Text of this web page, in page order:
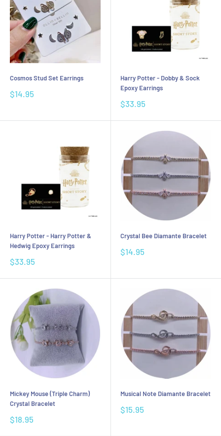
Cosmos Stud Set Earrings
Sale
$14.95
Harry Potter - Dobby & Sock
Epoxy Earrings
Sale
$33.95
Harry Potter - Harry Potter &
Hedwig Epoxy Earrings
Sale
$33.95
Crystal Bee Diamante Bracelet
Sale
$14.95
Mickey Mouse (Triple Charm)
Crystal Bracelet
Sale
$18.95
Musical Note Diamante Bracelet
Sale
$15.95